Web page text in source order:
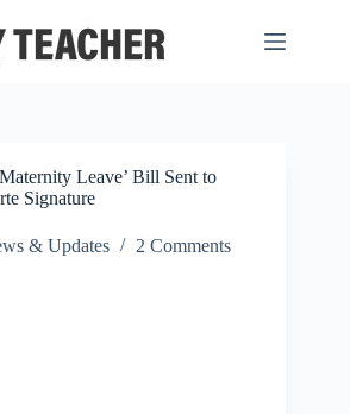
Leave’ Bill Sent to
Signature
& Updates 2 Comments